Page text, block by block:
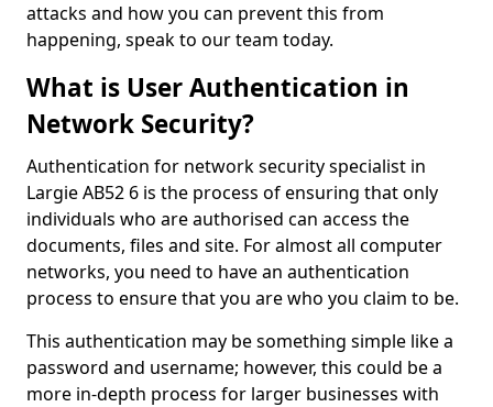
attacks and how you can prevent this from
happening, speak to our team today.
What is User Authentication in
Network Security?
Authentication for network security specialist in
Largie AB52 6 is the process of ensuring that only
individuals who are authorised can access the
documents, files and site. For almost all computer
networks, you need to have an authentication
process to ensure that you are who you claim to be.
This authentication may be something simple like a
password and username; however, this could be a
more in-depth process for larger businesses with